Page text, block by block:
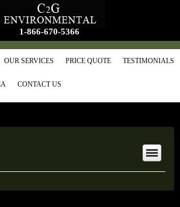
1-866-670-5366
OUR SERVICES PRICE QUOTE TESTIMONIALS
CONTACT US